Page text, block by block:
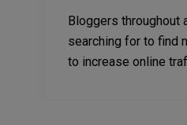
Bloggers throughout
searching for to find
to increase online